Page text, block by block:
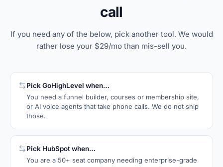
call
If you need any of the below, pick another tool. We would
rather lose your $29/mo than mis-sell you.
Pick GoHighLevel when…
You need a funnel builder, courses or membership site,
or AI voice agents that take phone calls. We do not ship
those.
Pick HubSpotwhen…
You are a 50+ seat company needing enterprise-grade